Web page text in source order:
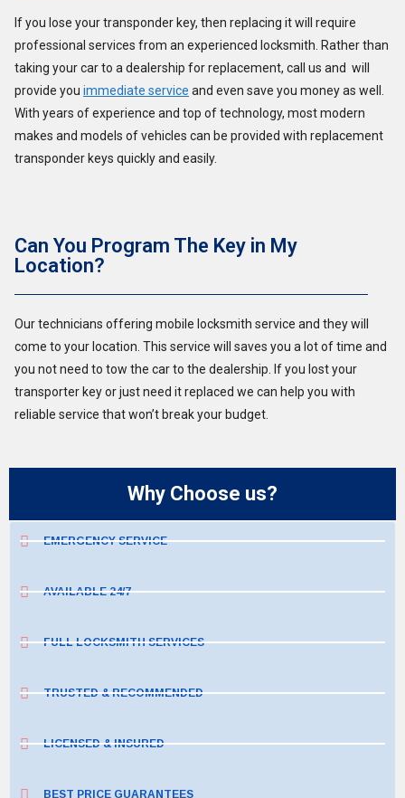
If you lose your transponder key, then replacing it will require
professional services from an experienced locksmith. Rather than
taking your car to a dealership for replacement, call us and will
provide you immediate service and even save you money as well.
With years of experience and top of technology, most modern
makes and models of vehicles can be provided with replacement
transponder keys quickly and easily.
Can You Program The Key in My
Location?
Our technicians offering mobile locksmith service and they will
come to your location. This service will saves you a lot of time and
you not need to tow the car to the dealership. If you lost your
transporter key or just need it replaced we can help you with
reliable service that won’t break your budget.
Why Choose us?
EMERGENCY SERVICE
AVAILABLE 24/7
FULL LOCKSMITH SERVICES
TRUSTED & RECOMMENDED
LICENSED & INSURED
BEST PRICE GUARANTEES